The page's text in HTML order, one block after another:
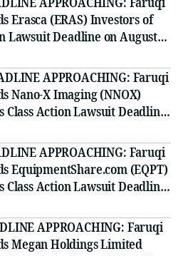
Erasca (ERAS) Investors of
Lawsuit Deadline on August
APPROACHING: Faruqi
Nano-X Imaging (NNOX)
Class Action Lawsuit Deadline
APPROACHING: Faruqi
EquipmentShare.com (EQPT)
Class Action Lawsuit Deadline
APPROACHING: Faruqi
Megan Holdings Limited